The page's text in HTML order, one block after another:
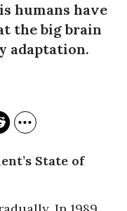
humans have
the big brain
adaptation.
State of